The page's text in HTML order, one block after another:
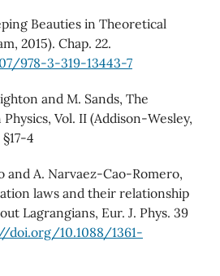
Beauties in Theoretical
2015). Chap. 22.
978-3-319-13443-7
and M. Sands, The
Vol. II (Addison-Wesley,
4
and A. Narvaez-Cao-Romero,
laws and their relationship
Lagrangians, Eur. J. Phys. 39
doi.org/10.1088/1361-